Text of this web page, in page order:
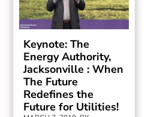
Keynote: The
Energy Authority,
Jacksonville : When
The Future
Redefines the
Future for Utilities!